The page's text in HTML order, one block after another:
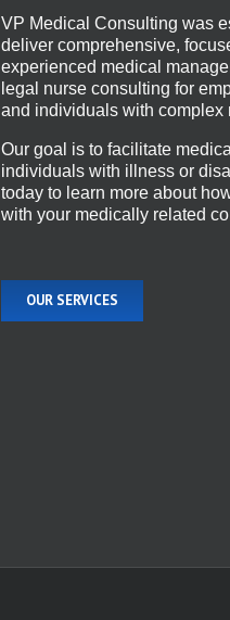
VP Medical Consulting was
deliver comprehensive,
experienced medical
legal nurse consulting for
and individuals with complex
Our goal is to facilitate
individuals with illness or
today to learn more about
with your medically related
OUR SERVICES